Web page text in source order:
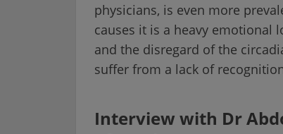
physicians, is even more
causes it is a heavy
and the disregard of the
suffer from a lack of
Interview with Dr